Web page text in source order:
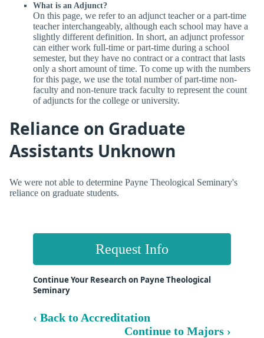
What is an Adjunct?
On this page, we refer to an adjunct teacher or a part-time
teacher interchangeably, although each school may have a
slightly different definition. In short, an adjunct professor
can either work full-time or part-time during a school
semester, but they have no contract or a contract that lasts
only a short amount of time. To come up with the numbers
for this page, we use the total number of part-time non-
faculty and non-tenure track faculty to represent the count
of adjuncts for the college or university.
Reliance on Graduate
Assistants Unknown
We were not able to determine Payne Theological Seminary's
reliance on graduate students.
Request Info
Continue Your Research on Payne Theological
Seminary
‹ Back to Accreditation
Continue to Majors ›